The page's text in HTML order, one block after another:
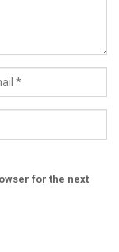
for the next